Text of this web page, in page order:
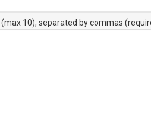
10), separated by commas